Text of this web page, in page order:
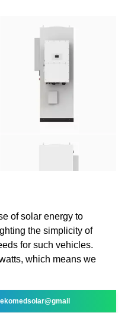
of solar energy to
the simplicity of
for such vehicles.
which means we
ekomedsolar@gmail